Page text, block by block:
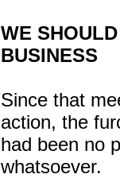
WE
BUSINESS
Since that
action, the
had been no
whatsoever.